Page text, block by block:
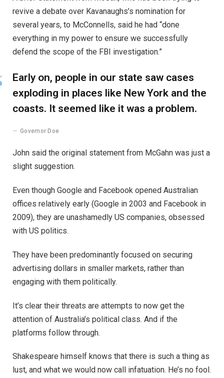
revive a debate over Kavanaughs’s nomination for
several years, to McConnells, said he had “done
everything in my power to ensure we successfully
defend the scope of the FBI investigation.”
Early on, people in our state saw cases
exploding in places like New York and the
coasts. It seemed like it was a problem.
Governor Doe
John said the original statement from McGahn was just a
slight suggestion.
Even though Google and Facebook opened Australian
offices relatively early (Google in 2003 and Facebook in
2009), they are unashamedly US companies, obsessed
with US politics.
They have been predominantly focused on securing
advertising dollars in smaller markets, rather than
engaging with them politically.
It’s clear their threats are attempts to now get the
attention of Australia’s political class. And if the
platforms follow through.
Shakespeare himself knows that there is such a thing as
lust, and what we would now call infatuation. He’s no fool.